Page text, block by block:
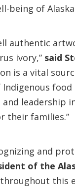
being of
authentic
ivory,” said
is a vital
their families.”
and
of the
this